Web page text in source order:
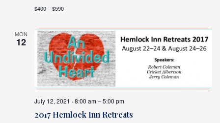
$400 – $590
MON
12
2017 Hemlock Inn Retreats
July 12, 2021 · 8:00 am – 5:00 pm